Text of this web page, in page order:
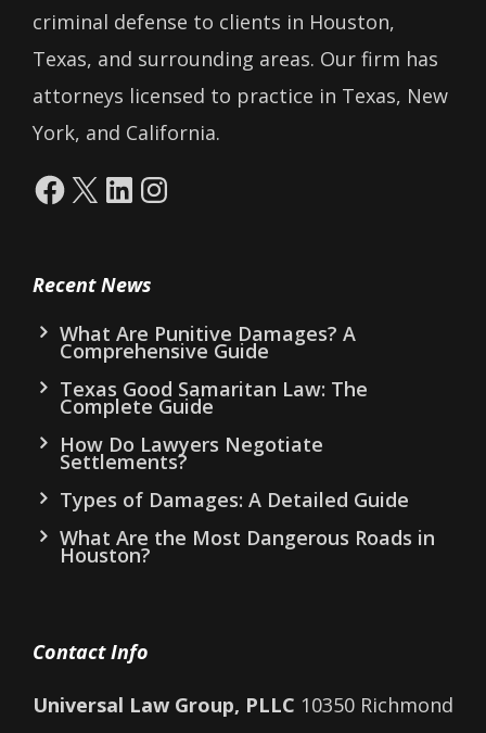
criminal defense to clients in Houston,
Texas, and surrounding areas. Our firm has
attorneys licensed to practice in Texas, New
York, and California.
Facebook
X LinkedIn
Instagram
Recent News
What Are Punitive Damages? A
Comprehensive Guide
Texas Good Samaritan Law: The
Complete Guide
How Do Lawyers Negotiate
Settlements?
Types of Damages: A Detailed Guide
What Are the Most Dangerous Roads in
Houston?
Contact Info
Universal Law Group, PLLC 10350 Richmond